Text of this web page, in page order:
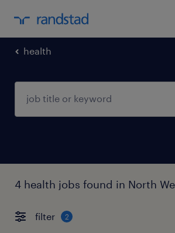
health
4 health jobs found in North
filter 2